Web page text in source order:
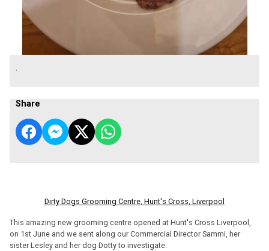
.
Share
Dirty Dogs Grooming Centre, Hunt's Cross, Liverpool
This amazing new grooming centre opened at Hunt's Cross Liverpool,
on 1st June and we sent along our Commercial Director Sammi, her
sister Lesley and her dog Dotty to investigate.